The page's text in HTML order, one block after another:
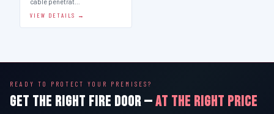
VIEW DETAILS →
READY TO PROTECT YOUR PREMISES?
GET THE RIGHT FIRE DOOR —AT THE RIGHT PRICE